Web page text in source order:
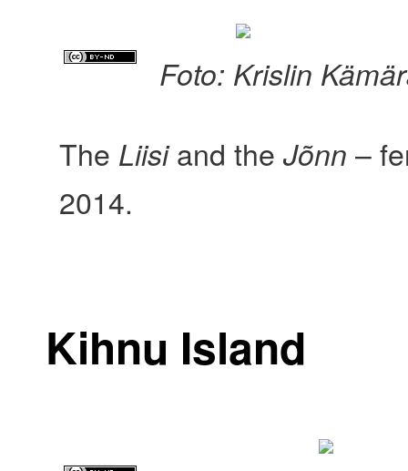
Foto: Krislin
The Liisiand the Jõnn –
2014.
Kihnu Island